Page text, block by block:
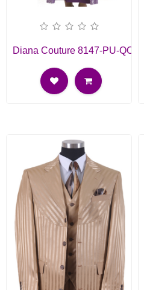
Diana Couture 8147-PU-QO